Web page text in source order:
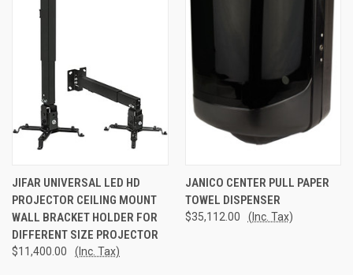
JIFAR UNIVERSAL LED HD
PROJECTOR CEILING MOUNT
WALL BRACKET HOLDER FOR
DIFFERENT SIZE PROJECTOR
$11,400.00 (Inc. Tax)
JANICO CENTER PULL PAPER
TOWEL DISPENSER
$35,112.00 (Inc. Tax)